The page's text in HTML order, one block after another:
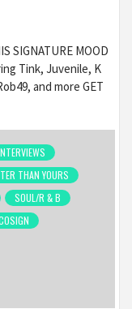
SIGNATURE MOOD
Tink, Juvenile, K
and more GET
THAN YOURS
SOUL/R & B